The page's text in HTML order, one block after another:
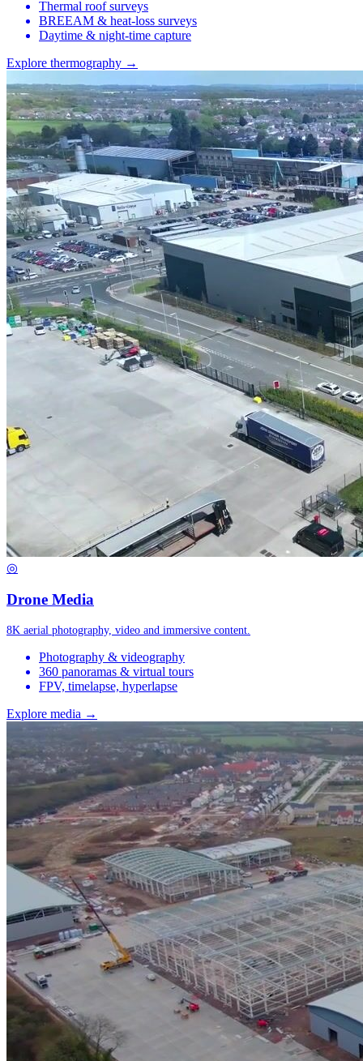
Thermal roof surveys
BREEAM & heat-loss surveys
Daytime & night-time capture
Explore thermography →
◎
Drone Media
8K aerial photography, video and immersive content.
Photography & videography
360 panoramas & virtual tours
FPV, timelapse, hyperlapse
Explore media →